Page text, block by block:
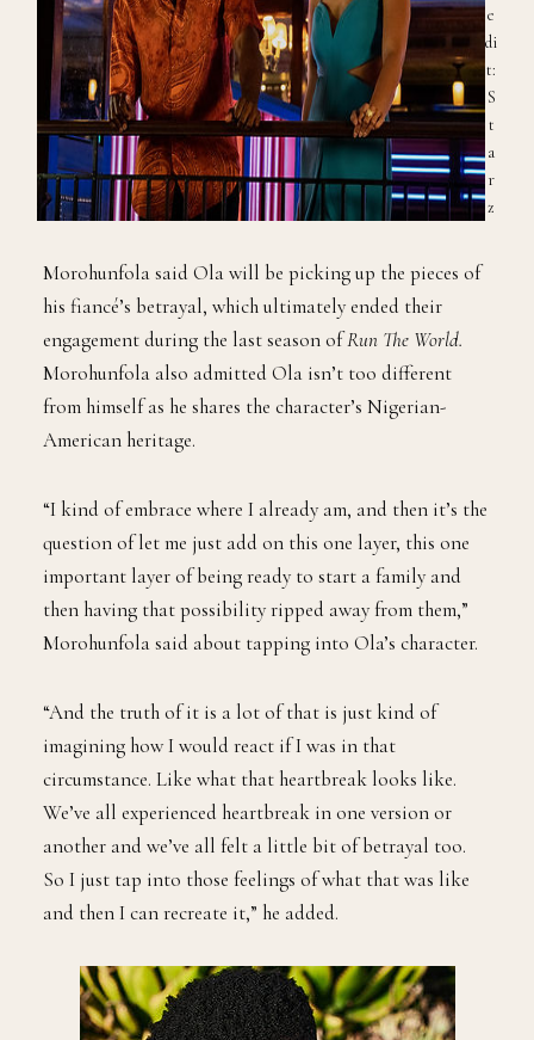
e
di
t:
S
t
a
r
z
Morohunfola said Ola will be picking up the pieces of
his fiancé’s betrayal, which ultimately ended their
engagement during the last season ofRun The World.
Morohunfola also admitted Ola isn’t too different
from himself as he shares the character’s Nigerian-
American heritage.
“I kind of embrace where I already am, and then it’s the
question of let me just add on this one layer, this one
important layer of being ready to start a family and
then having that possibility ripped away from them,”
Morohunfola said about tapping into Ola’s character.
“And the truth of it is a lot of that is just kind of
imagining how I would react if I was in that
circumstance. Like what that heartbreak looks like.
We’ve all experienced heartbreak in one version or
another and we’ve all felt a little bit of betrayal too.
So I just tap into those feelings of what that was like
and then I can recreate it,” he added.